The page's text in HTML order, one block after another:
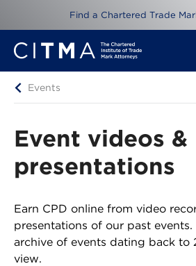
Find a Chartered Trade
Events
Event videos &
presentations
Earn CPD online from video
presentations of our past events.
archive of events dating back to
view.